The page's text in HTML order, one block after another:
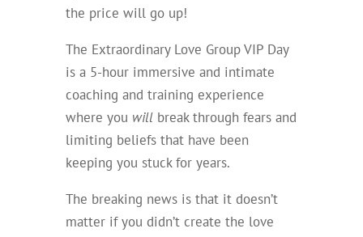
the price will go up!
The Extraordinary Love Group VIP Day
is a 5-hour immersive and intimate
coaching and training experience
where you willbreak through fears and
limiting beliefs that have been
keeping you stuck for years.
The breaking news is that it doesn’t
matter if you didn’t create the love